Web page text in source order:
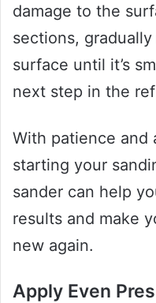
damage to the
sections,
surface until it’s
next step in the
With patience and
starting your
sander can help
results and make
new again.
Apply Even